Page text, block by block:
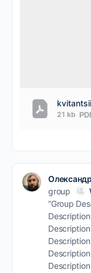
21 kb
Олександр
group
“Group